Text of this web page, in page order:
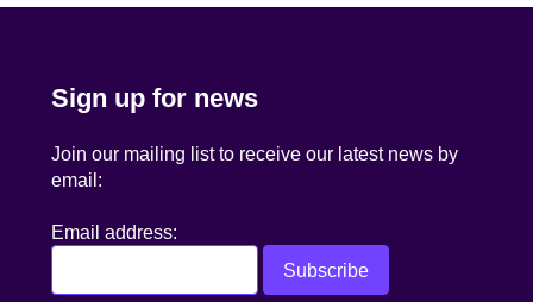
Sign up for news
Join our mailing list to receive our latest news by
email:
Email address: